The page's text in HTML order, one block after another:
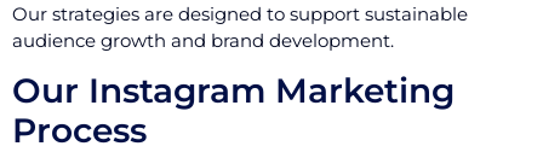
Our strategies are designed to support sustainable
audience growth and brand development.
Our Instagram Marketing
Process